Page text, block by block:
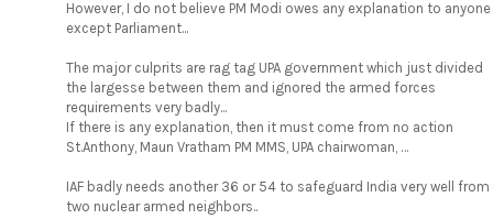
However, I do not believe PM Modi owes any explanation to anyone
except Parliament...
The major culprits are rag tag UPA government which just divided
the largesse between them and ignored the armed forces
requirements very badly...
If there is any explanation, then it must come from no action
St.Anthony, Maun Vratham PM MMS, UPA chairwoman, …
IAF badly needs another 36 or 54 to safeguard India very well from
two nuclear armed neighbors..